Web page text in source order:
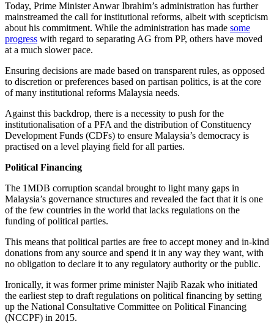
Today, Prime Minister Anwar Ibrahim’s administration has further
mainstreamed the call for institutional reforms, albeit with scepticism
about his commitment. While the administration has made some
progress with regard to separating AG from PP, others have moved
at a much slower pace.
Ensuring decisions are made based on transparent rules, as opposed
to discretion or preferences based on partisan politics, is at the core
of many institutional reforms Malaysia needs.
Against this backdrop, there is a necessity to push for the
institutionalisation of a PFA and the distribution of Constituency
Development Funds (CDFs) to ensure Malaysia’s democracy is
practised on a level playing field for all parties.
Political Financing
The 1MDB corruption scandal brought to light many gaps in
Malaysia’s governance structures and revealed the fact that it is one
of the few countries in the world that lacks regulations on the
funding of political parties.
This means that political parties are free to accept money and in-kind
donations from any source and spend it in any way they want, with
no obligation to declare it to any regulatory authority or the public.
Ironically, it was former prime minister Najib Razak who initiated
the earliest step to draft regulations on political financing by setting
up the National Consultative Committee on Political Financing
(NCCPF) in 2015.